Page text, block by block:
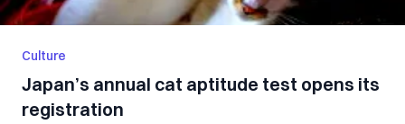
Culture
Japan’s annual cat aptitude test opens its
registration